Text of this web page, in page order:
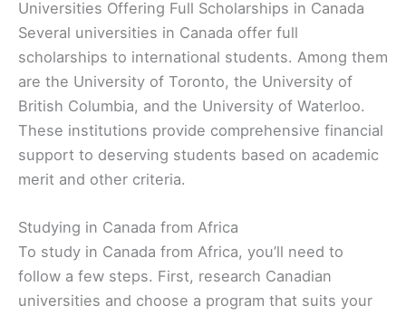
Universities Offering Full Scholarships in Canada
Several universities in Canada offer full
scholarships to international students. Among them
are the University of Toronto, the University of
British Columbia, and the University of Waterloo.
These institutions provide comprehensive financial
support to deserving students based on academic
merit and other criteria.
Studying in Canada from Africa
To study in Canada from Africa, you’ll need to
follow a few steps. First, research Canadian
universities and choose a program that suits your